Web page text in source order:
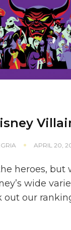
APRIL 20,
heroes, but
wide
out our